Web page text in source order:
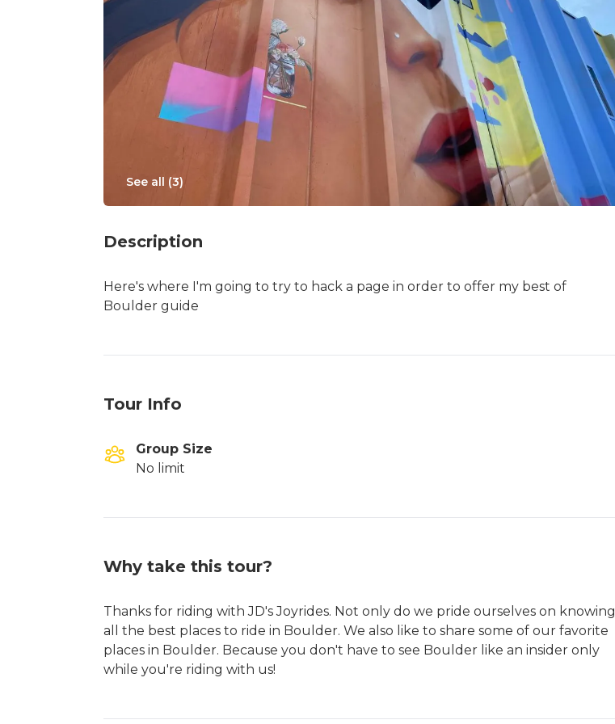
See all (3)
Description
Here's where I'm going to try to hack a page in order to offer my best of
Boulder guide
Tour Info
Group Size
No limit
Why take this tour?
Thanks for riding with JD's Joyrides. Not only do we pride ourselves on knowing
all the best places to ride in Boulder. We also like to share some of our favorite
places in Boulder. Because you don't have to see Boulder like an insider only
while you're riding with us!